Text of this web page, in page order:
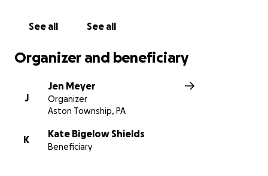
See all See all
Organizer and beneficiary
J
Jen Meyer
Organizer
Aston Township, PA
K
Kate Bigelow Shields
Beneficiary